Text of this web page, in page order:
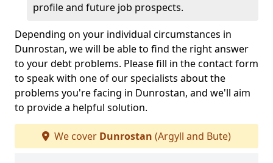
profile and future job prospects.
Depending on your individual circumstances in
Dunrostan, we will be able to find the right answer
to your debt problems. Please fill in the contact form
to speak with one of our specialists about the
problems you're facing in Dunrostan, and we'll aim
to provide a helpful solution.
We cover Dunrostan (Argyll and Bute)